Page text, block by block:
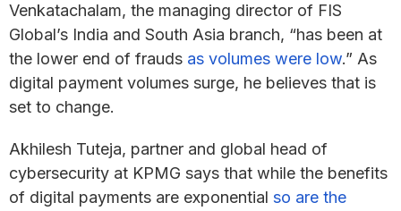
Venkatachalam, the managing director of FIS
Global’s India and South Asia branch, “has been at
the lower end of frauds as volumes were low.” As
digital payment volumes surge, he believes that is
set to change.
Akhilesh Tuteja, partner and global head of
cybersecurity at KPMG says that while the benefits
of digital payments are exponential so are the